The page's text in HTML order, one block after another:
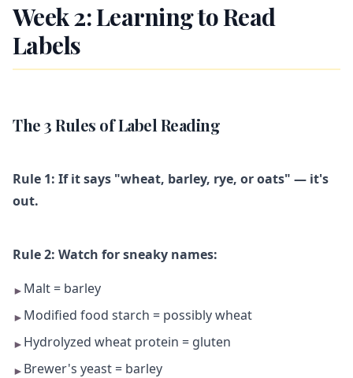
Week 2: Learning to Read
Labels
The 3 Rules of Label Reading
Rule 1: If it says "wheat, barley, rye, or oats" — it's
out.
Rule 2: Watch for sneaky names:
► Malt = barley
► Modified food starch = possibly wheat
► Hydrolyzed wheat protein = gluten
► Brewer's yeast = barley